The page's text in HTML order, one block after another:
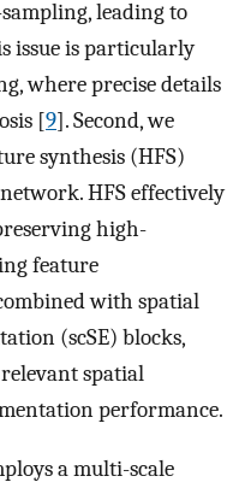
leading to
issue is particularly
where precise details
[9]. Second, we
synthesis (HFS)
HFS effectively
high-
feature
with spatial
(scSE) blocks,
spatial
performance.
a multi-scale